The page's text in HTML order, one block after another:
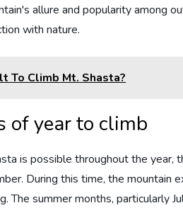
allure and popularity among
with nature.
To Climb Mt. Shasta?
of year to climb
is possible throughout the year,
During this time, the mountain
The summer months, particularly